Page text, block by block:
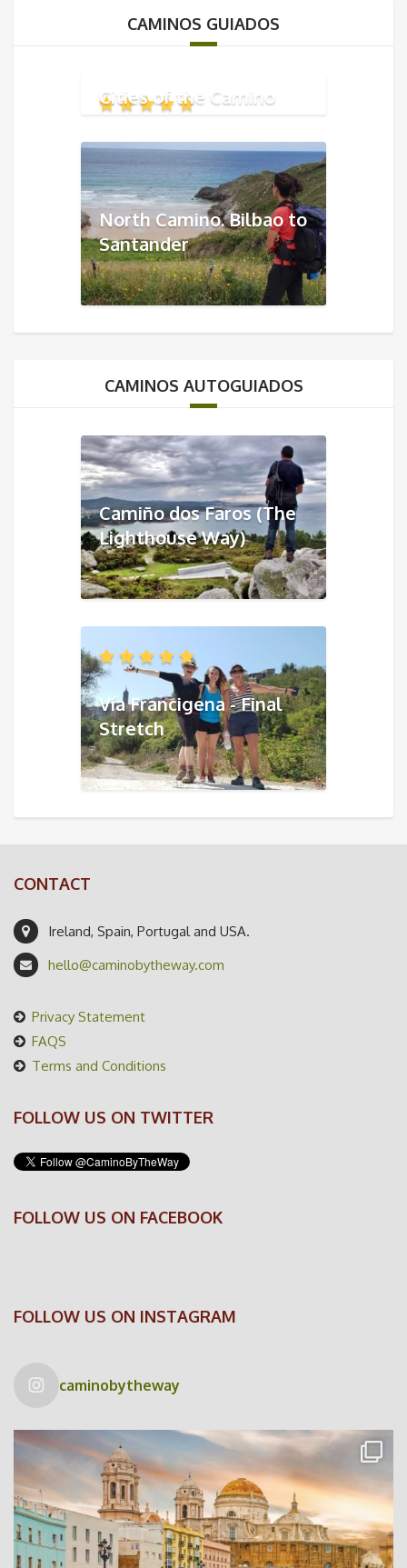
CAMINOS GUIADOS
Cities of the Camino
North Camino. Bilbao to
Santander
CAMINOS AUTOGUIADOS
Camiño dos Faros (The
Lighthouse Way)
Vía Francigena - Final
Stretch
CONTACT
Ireland, Spain, Portugal and USA.
hello@caminobytheway.com
Privacy Statement
FAQS
Terms and Conditions
FOLLOW US ON TWITTER
FOLLOW US ON FACEBOOK
FOLLOW US ON INSTAGRAM
caminobytheway